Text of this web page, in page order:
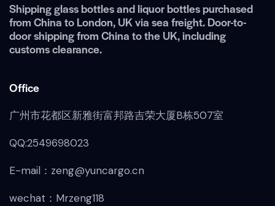
Shipping glass bottles and liquor bottles purchased
from China to London, UK via sea freight. Door-to-
door shipping from China to the UK, including
customs clearance.
Office
广州市花都区新雅街富邦路吉荣大厦B栋507室
QQ:2549698023
E-mail：zeng@yuncargo.cn
wechat：Mrzeng118